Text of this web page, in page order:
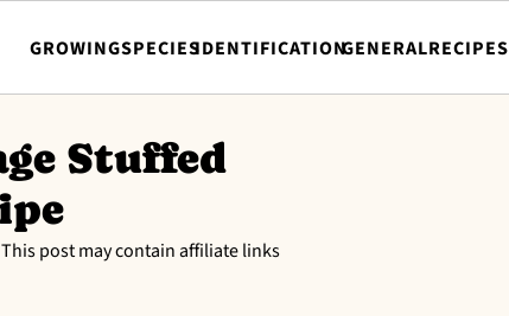
GROWINGSPECIESIDENTIFICATIONGENERALRECIPES
Stuffed
This post may contain affiliate links